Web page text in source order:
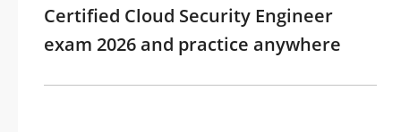
Certified Cloud Security Engineer
exam 2026 and practice anywhere